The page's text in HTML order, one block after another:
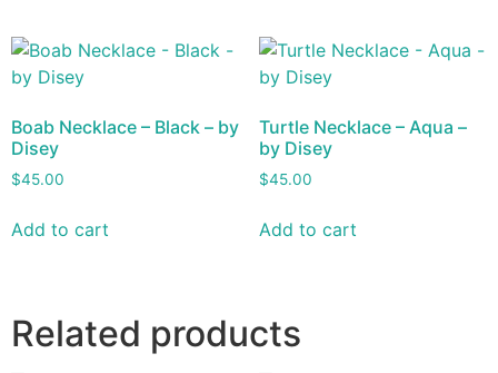
Boab Necklace – Black – by
Disey
$45.00
Add to cart
Turtle Necklace – Aqua –
by Disey
$45.00
Add to cart
Related products